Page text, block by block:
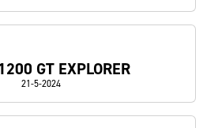
GT EXPLORER
21-5-2024